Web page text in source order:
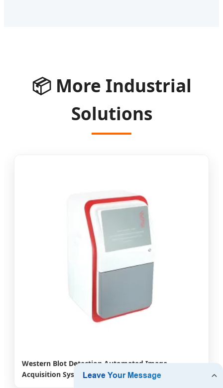
📦 More Industrial
Solutions
Western Blot Detection Automated Image
Acquisition Systems Combine Bioluminescence